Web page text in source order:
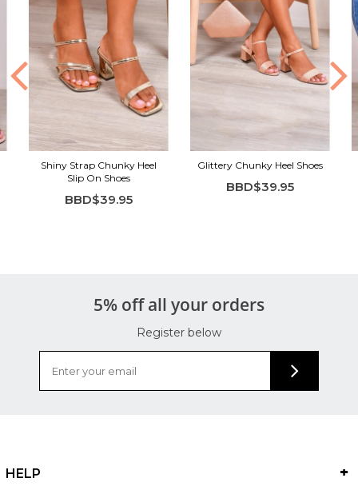
Shiny Strap Chunky Heel
Slip On Shoes
BBD$39.95
Glittery Chunky Heel Shoes
BBD$39.95
5% off all your orders
Register below
HELP